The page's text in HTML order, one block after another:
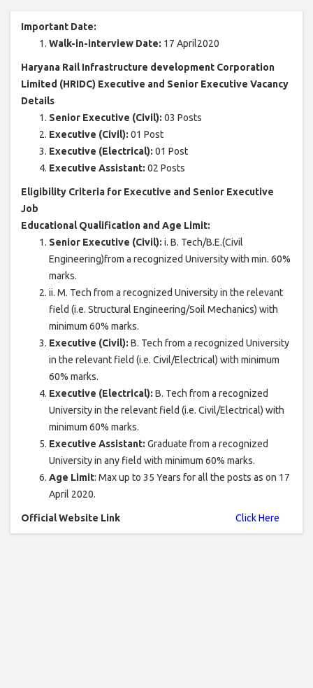
Important Date:
Walk-in-interview Date: 17 April2020
Haryana Rail Infrastructure development Corporation
Limited (HRIDC) Executive and Senior Executive Vacancy
Details
Senior Executive (Civil): 03 Posts
Executive (Civil): 01 Post
Executive (Electrical): 01 Post
Executive Assistant: 02 Posts
Eligibility Criteria for Executive and Senior Executive
Job
Educational Qualification and Age Limit:
Senior Executive (Civil): i. B. Tech/B.E.(Civil
Engineering)from a recognized University with min. 60%
marks.
ii. M. Tech from a recognized University in the relevant
field (i.e. Structural Engineering/Soil Mechanics) with
minimum 60% marks.
Executive (Civil): B. Tech from a recognized University
in the relevant field (i.e. Civil/Electrical) with minimum
60% marks.
Executive (Electrical): B. Tech from a recognized
University in the relevant field (i.e. Civil/Electrical) with
minimum 60% marks.
Executive Assistant: Graduate from a recognized
University in any field with minimum 60% marks.
Age Limit: Max up to 35 Years for all the posts as on 17
April 2020.
Official Website Link Click Here